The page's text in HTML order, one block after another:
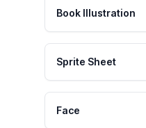
Book Illustration
Sprite Sheet
Face